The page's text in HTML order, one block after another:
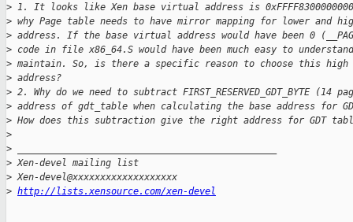
> 1. It looks like Xen base virtual address is
> why Page table needs to have mirror mapping for lower and
> address. If the base virtual address would have been 0
> code in file x86_64.S would have been much easy to
> maintain. So, is there a specific reason to choose this
> address?
> 2. Why do we need to subtract FIRST_RESERVED_GDT_BYTE (14
> address of gdt_table when calculating the base address for
> How does this subtraction give the right address for GDT
>
>
> Xen-devel mailing list
> Xen-devel@xxxxxxxxxxxxxxxxxxx
> http://lists.xensource.com/xen-devel